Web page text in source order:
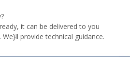
it can be delivered to you
provide technical guidance.